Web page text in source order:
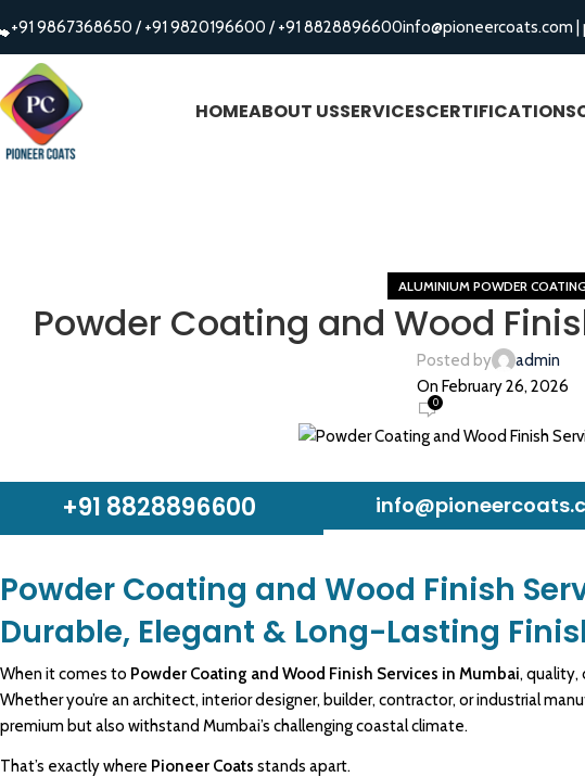
+91 9867368650 /+91 9820196600 /+91 8828896600info@pioneercoats.com
HOMEABOUT USSERVICESCERTIFICATIONS
ALUMINIUM POWDER
Powder Coating and Wood
Posted by
admin
On February 26, 2026
0
+91 8828896600
Powder Coating and Wood Finish
Durable, Elegant & Long-Lasting
When it comes to Powder Coating and Wood Finish Services in Mumbai, quality,
Whether you’re an architect, interior designer, builder, contractor, orindustrial
premium but also withstand Mumbai’s challenging coastal climate.
That’s exactly where Pioneer Coats stands apart.